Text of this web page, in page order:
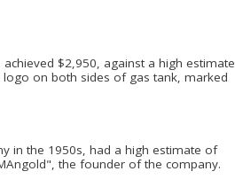
$2,950, against a high estimate
on both sides of gas tank, marked
in the 1950s, had a high estimate of
the founder of the company.